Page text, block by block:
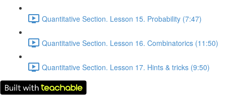
Quantitative Section. Lesson 15. Probability (7:47)
Quantitative Section. Lesson 16. Combinatorics (11:50)
Quantitative Section. Lesson 17. Hints & tricks (9:50)